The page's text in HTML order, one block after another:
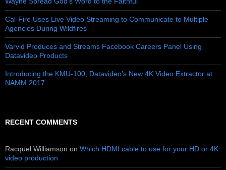
Cal-Fire Uses Live Video Streaming to Communicate to Multiple
Agencies During Wildfires
Varvid Produces and Streams Facebook Careers Panel Using
Datavideo Products
Introducing the KMU-100, Datavideo’s New 4K Video Extractor at
NAMM 2017
RECENT COMMENTS
Racquel Williamson on Which HDMI cable to use for your HD or 4K
video production